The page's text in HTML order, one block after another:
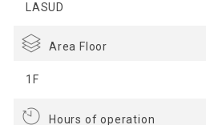
LASUD
Area Floor
1F
Hours of operation